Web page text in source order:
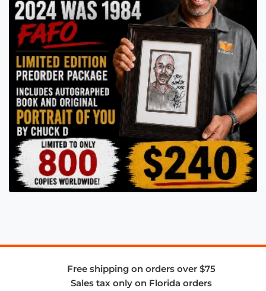
Free shipping on orders over $75
Sales tax only on Florida orders